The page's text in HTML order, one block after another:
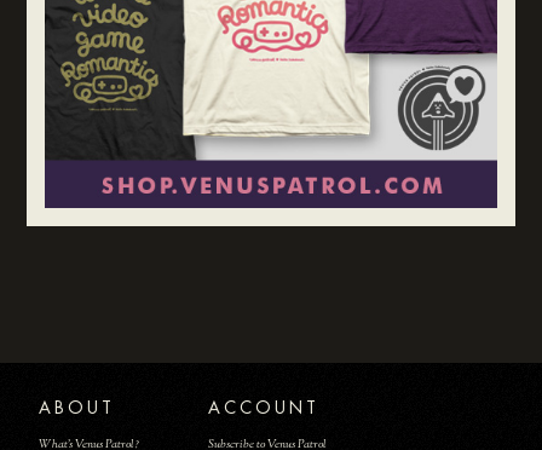
ABOUT
What's Venus Patrol?
ACCOUNT
Subscribe to Venus Patrol